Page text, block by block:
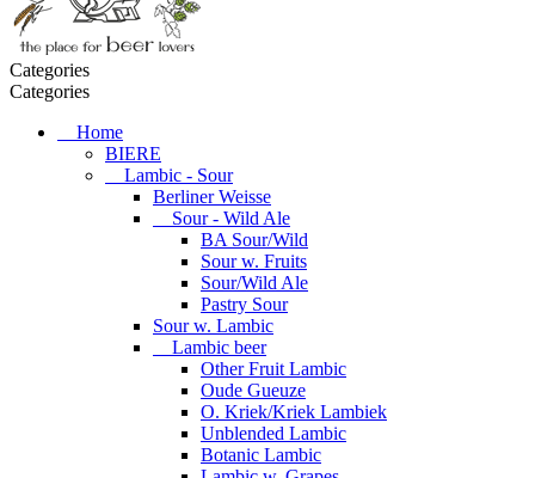
Categories
Categories
Home
BIERE
Lambic - Sour
Berliner Weisse
Sour - Wild Ale
BA Sour/Wild
Sour w. Fruits
Sour/Wild Ale
Pastry Sour
Sour w. Lambic
Lambic beer
Other Fruit Lambic
Oude Gueuze
O. Kriek/Kriek Lambiek
Unblended Lambic
Botanic Lambic